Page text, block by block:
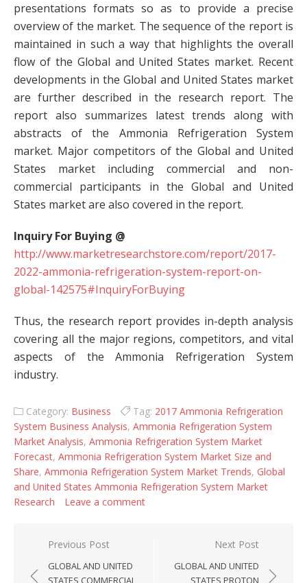
presentations formats so as to provide a precise
overview of the market. The sequence of the report is
maintained in such a way that highlights the overall
flow of the Global and United States market. Recent
developments in the Global and United States market
are further described in the research report. The
report also summarizes latest trends along with
abstracts of the Ammonia Refrigeration System
market. Major competitors of the Global and United
States market including commercial and non-
commercial participants in the Global and United
States market are also covered in the report.
Inquiry For Buying @
http://www.marketresearchstore.com/report/2017-
2022-ammonia-refrigeration-system-report-on-
global-142575#InquiryForBuying
Thus, the research report provides in-depth analysis
covering all the major regions, competitors, and vital
aspects of the Ammonia Refrigeration System
industry.
Category: Business Tag: 2017 Ammonia Refrigeration
System Business Analysis, Ammonia Refrigeration System
Market Analysis, Ammonia Refrigeration System Market
Forecast, Ammonia Refrigeration System Market Size and
Share, Ammonia Refrigeration System Market Trends, Global
and United States Ammonia Refrigeration System Market
Research
Leave a comment
Post navigation
Previous Post
GLOBAL AND UNITED
STATES COMMERCIAL
Next Post
GLOBAL AND UNITED
STATES PROTON